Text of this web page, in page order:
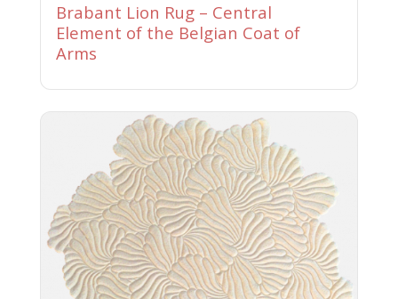
Brabant Lion Rug – Central
Element of the Belgian Coat of
Arms